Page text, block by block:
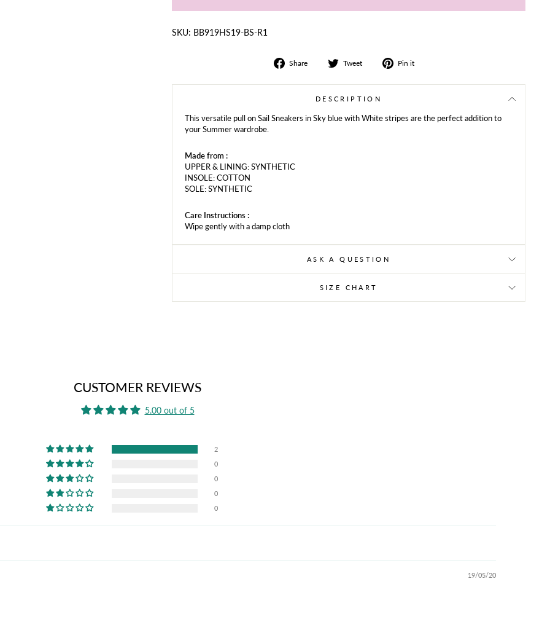
SKU: BB919HS19-BS-R1
Share
Share
Facebook
Tweet
Tweet
Twitter
Pin it
Pinterest
DESCRIPTION
This versatile pull on Sail Sneakers in Sky blue with White stripes are the perfect addition to
your Summer wardrobe.
Made from :
UPPER & LINING: SYNTHETIC
INSOLE: COTTON
SOLE: SYNTHETIC
Care Instructions :
Wipe gently with a damp cloth
ASK A QUESTION
SIZE CHART
CUSTOMER REVIEWS
5.00 out of 5
2
0
0
0
0
19/05/20